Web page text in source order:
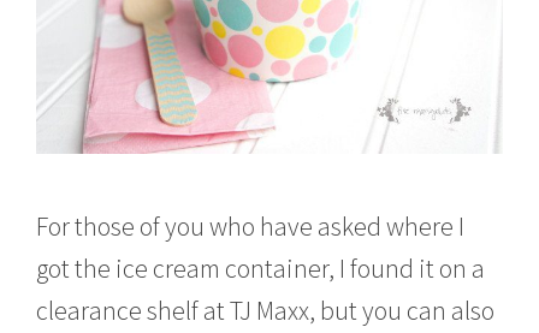
For those of you who have asked where I
got the ice cream container, I found it on a
clearance shelf at TJ Maxx, but you can also